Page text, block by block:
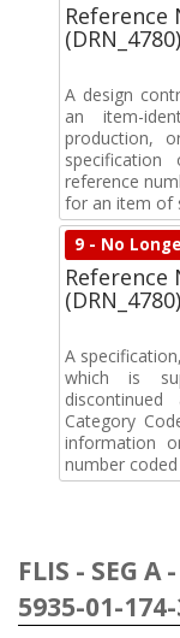
Reference
(DRN_4780)
A design
an item-
production,
reference
for an item of
9 - No
Reference
(DRN_4780)
A
which is
Category
information
number coded
FLIS - SEG
5935-01-